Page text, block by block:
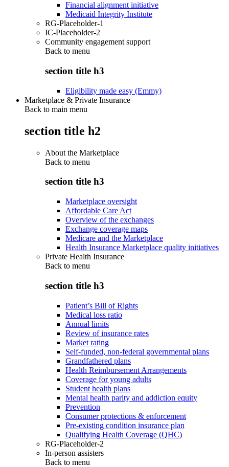
Financial alignment initiative
Medicaid Integrity Institute
RG-Placeholder-1
IC-Placeholder-2
Community engagement support
Back to menu
section title h3
Eligibility made easy (Emmy)
Marketplace & Private Insurance
Back to main menu
section title h2
About the Marketplace
Back to menu
section title h3
Marketplace oversight
Affordable Care Act
Overview of the exchanges
Exchange coverage maps
Medicare and the Marketplace
Health Insurance Marketplace quality initiatives
Private Health Insurance
Back to menu
section title h3
Patient’s Bill of Rights
Medical loss ratio
Annual limits
Review of insurance rates
Market rating
Self-funded, non-federal governmental plans
Grandfathered plans
Health Reimbursement Arrangements
Coverage for young adults
Student health plans
Mental health parity and addiction equity
Prevention
Consumer protections & enforcement
Pre-existing condition insurance plan
Qualifying Health Coverage (QHC)
RG-Placeholder-2
In-person assisters
Back to menu